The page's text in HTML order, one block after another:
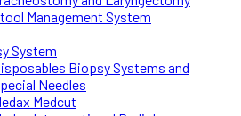
Management System
System
Biopsy Systems and
Needles
Medcut